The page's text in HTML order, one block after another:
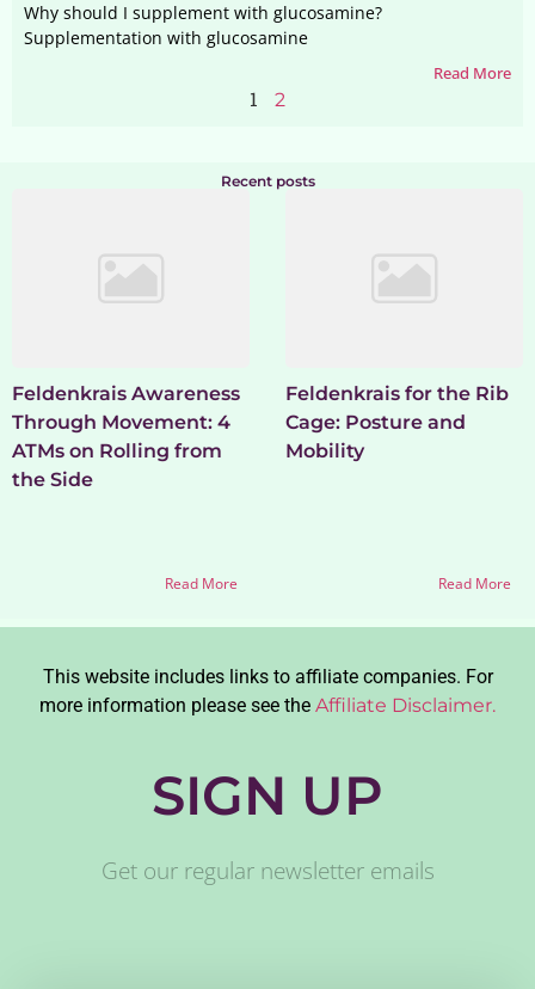
Why should I supplement with glucosamine?
Supplementation with glucosamine
Read More
1 2
Recent posts
Feldenkrais Awareness
Through Movement: 4
ATMs on Rolling from
the Side
Read More
Feldenkrais for the Rib
Cage: Posture and
Mobility
Read More
This website includes links to affiliate companies. For
more information please see the Affiliate Disclaimer.
SIGN UP
Get our regular newsletter emails